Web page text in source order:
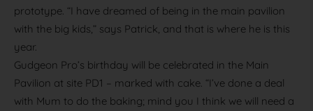
prototype. “I have dreamed of being in the main pavilion
with the big kids,” says Patrick, and that is where he is this
year.
Gudgeon Pro’s birthday will be celebrated in the Main
Pavilion at site PD1 – marked with cake. “I’ve done a deal
with Mum to do the baking; mind you I think we will need a